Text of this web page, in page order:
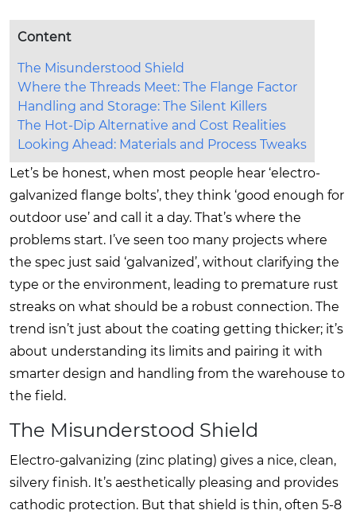
Content
The Misunderstood Shield
Where the Threads Meet: The Flange Factor
Handling and Storage: The Silent Killers
The Hot-Dip Alternative and Cost Realities
Looking Ahead: Materials and Process Tweaks
Let’s be honest, when most people hear ‘electro-
galvanized flange bolts’, they think ‘good enough for
outdoor use’ and call it a day. That’s where the
problems start. I’ve seen too many projects where
the spec just said ‘galvanized’, without clarifying the
type or the environment, leading to premature rust
streaks on what should be a robust connection. The
trend isn’t just about the coating getting thicker; it’s
about understanding its limits and pairing it with
smarter design and handling from the warehouse to
the field.
The Misunderstood Shield
Electro-galvanizing (zinc plating) gives a nice, clean,
silvery finish. It’s aesthetically pleasing and provides
cathodic protection. But that shield is thin, often 5-8